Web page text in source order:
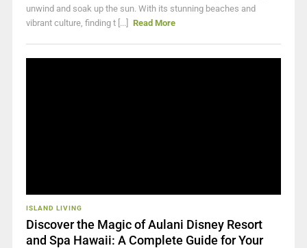
unwind and soak up the sun. With its stunning beaches and
vibrant culture, finding t [...]
Read More
ISLAND LIVING
Discover the Magic of Aulani Disney Resort
and Spa Hawaii: A Complete Guide for Your